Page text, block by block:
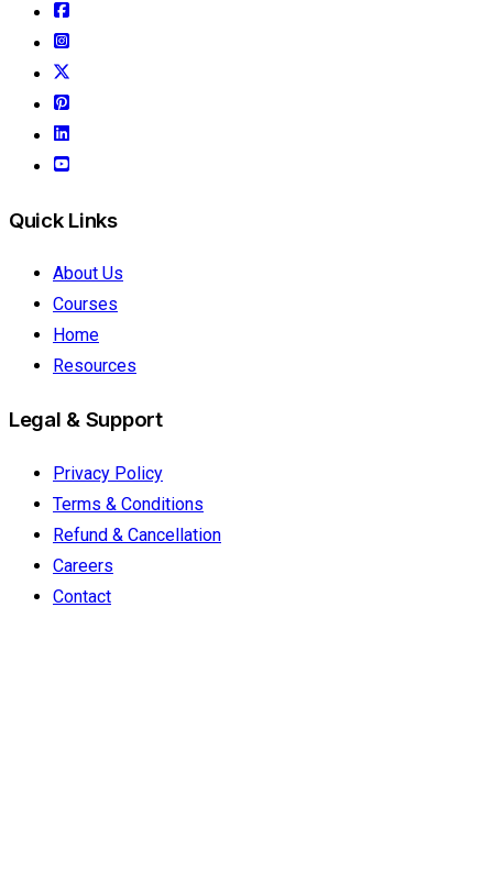
Quick Links
About Us
Courses
Home
Resources
Legal & Support
Privacy Policy
Terms & Conditions
Refund & Cancellation
Careers
Contact